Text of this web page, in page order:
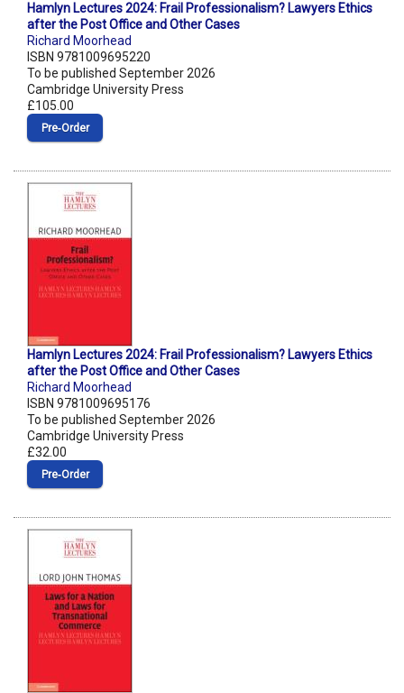
Hamlyn Lectures 2024: Frail Professionalism? Lawyers Ethics
after the Post Office and Other Cases
Richard Moorhead
ISBN 9781009695220
To be published September 2026
Cambridge University Press
£105.00
Pre‑Order
Hamlyn Lectures 2024: Frail Professionalism? Lawyers Ethics
after the Post Office and Other Cases
Richard Moorhead
ISBN 9781009695176
To be published September 2026
Cambridge University Press
£32.00
Pre‑Order